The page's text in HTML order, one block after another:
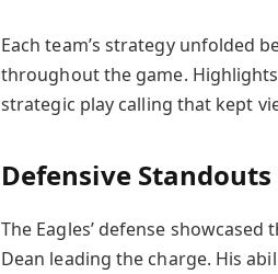
Each team’s strategy unfolded
throughout the game.
strategic play calling that kept
Defensive
The Eagles’ defense
Dean leading the charge. His